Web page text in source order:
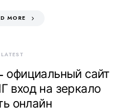
MORE
LATEST
официальный сайт
вход на зеркало
онлайн